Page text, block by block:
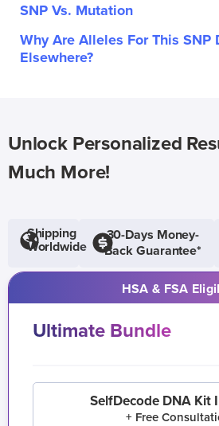
SNP Vs. Mutation
Why Are Alleles For This SNP
Elsewhere?
Unlock Personalized
Much More!
Shipping
Worldwide
30-Days Money-
Back Guarantee*
HSA & FSA
Ultimate Bundle
SelfDecode DNA Kit
+ Free